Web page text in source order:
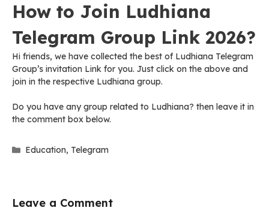
How to Join Ludhiana
Telegram Group Link 2026?
Hi friends, we have collected the best of Ludhiana Telegram
Group’s invitation Link for you. Just click on the above and
join in the respective Ludhiana group.
Do you have any group related to Ludhiana? then leave it in
the comment box below.
Categories
Education, Telegram
Leave a Comment